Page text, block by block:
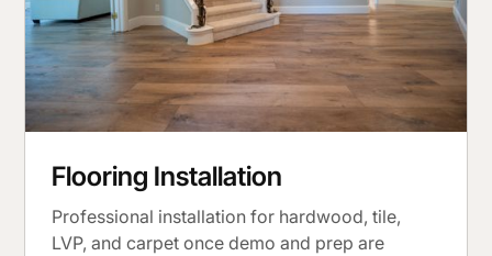
Flooring Installation
Professional installation for hardwood, tile,
LVP, and carpet once demo and prep are